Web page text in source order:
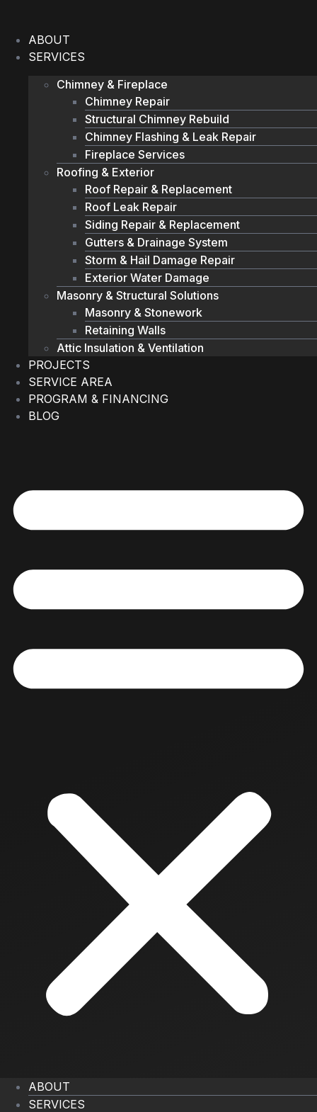
contentABOUT
SERVICES
Chimney & Fireplace
Chimney Repair
Structural Chimney Rebuild
Chimney Flashing & Leak Repair
Fireplace Services
Roofing & Exterior
Roof Repair & Replacement
Roof Leak Repair
Siding Repair & Replacement
Gutters & Drainage System
Storm & Hail Damage Repair
Exterior Water Damage
Masonry & Structural Solutions
Masonry & Stonework
Retaining Walls
Attic Insulation & Ventilation
PROJECTS
SERVICE AREA
PROGRAM & FINANCING
BLOG
ABOUT
SERVICES